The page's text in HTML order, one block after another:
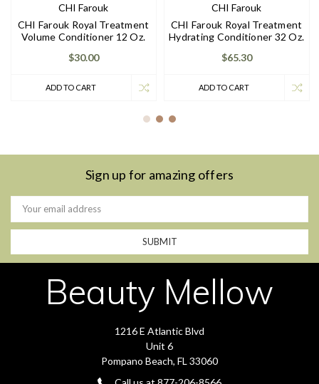
CHI Farouk
CHI Farouk Royal Treatment
Volume Conditioner 12 Oz.
$30.00
ADD TO CART
CHI Farouk
CHI Farouk Royal Treatment
Hydrating Conditioner 32 Oz.
$65.30
ADD TO CART
Sign up for amazing offers
Email
Address
Beauty Mellow
1216 E Atlantic Blvd
Unit 6
Pompano Beach, FL 33060